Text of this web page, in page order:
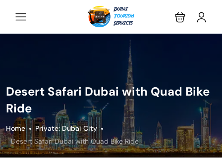
Desert Safari Dubai with Quad Bike
Ride
Home
Private: Dubai City
Desert Safari Dubai with Quad Bike Ride